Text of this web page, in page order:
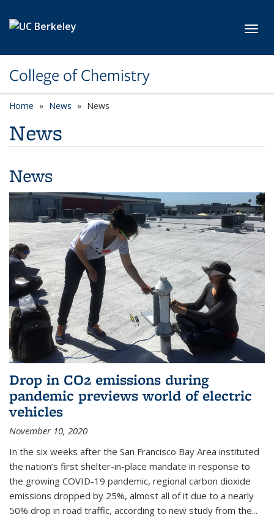
College of Chemistry
Home News News
News
News
Drop in CO2 emissions during
pandemic previews world of electric
vehicles
November 10, 2020
In the six weeks after the San Francisco Bay Area instituted
the nation’s first shelter-in-place mandate in response to
the growing COVID-19 pandemic, regional carbon dioxide
emissions dropped by 25%, almost all of it due to a nearly
50% drop in road traffic, according to new study from the...